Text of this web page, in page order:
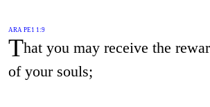
ARA PE1 1:9
That you may receive the
of your souls;